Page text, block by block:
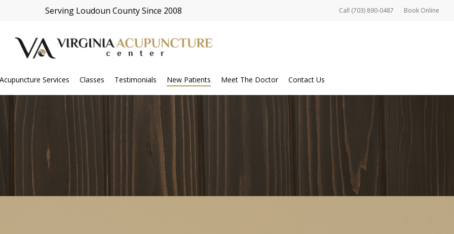
Serving Loudoun County Since 2008 Call (703) 890-0487 Book Online
Acupuncture Services Classes Testimonials New Patients Meet The Doctor Contact Us